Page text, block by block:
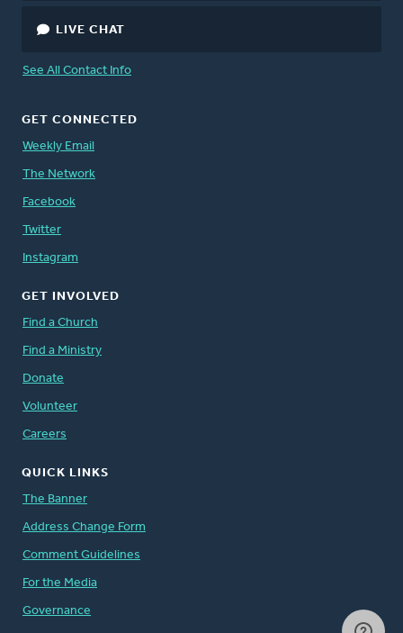
LIVE CHAT
See All Contact Info
GET CONNECTED
Weekly Email
The Network
Facebook
Twitter
Instagram
GET INVOLVED
Find a Church
Find a Ministry
Donate
Volunteer
Careers
QUICK LINKS
The Banner
Address Change Form
Comment Guidelines
For the Media
Governance